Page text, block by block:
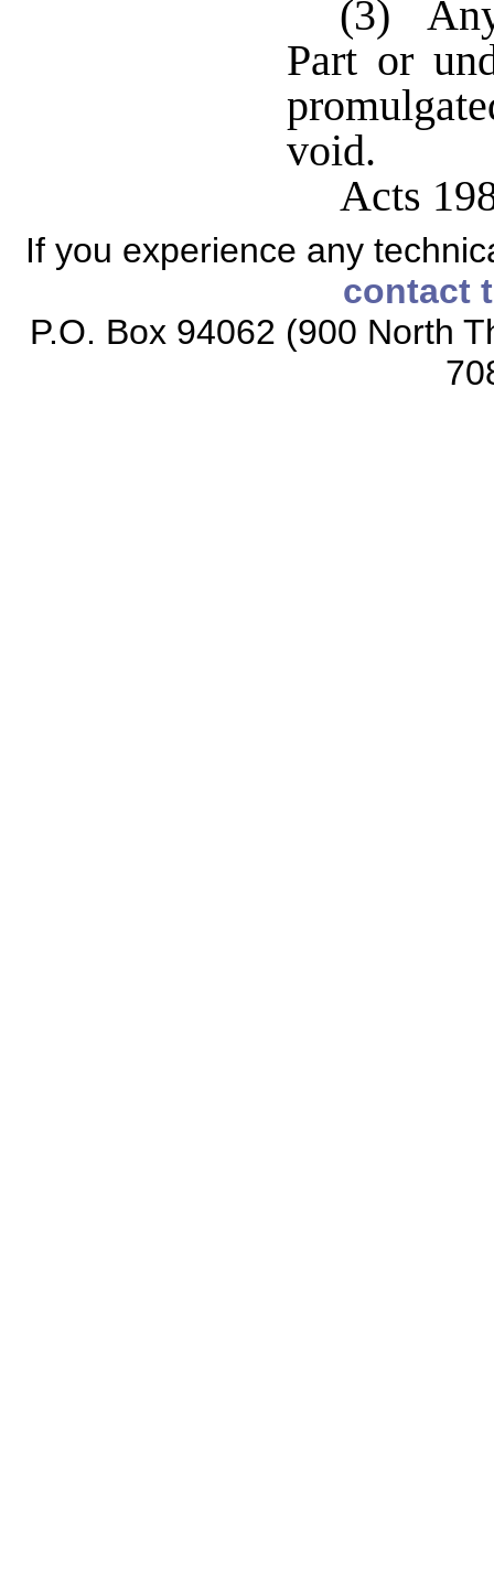
(3) Any
Part or
void.
Acts
If you experience any
contact
P.O. Box 94062 (900 North